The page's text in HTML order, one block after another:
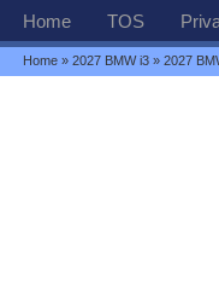
Home TOS
Home »2027 BMW i3 » 2027